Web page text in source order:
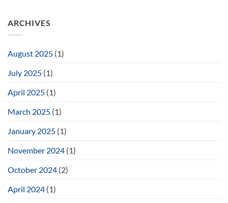
ARCHIVES
August 2025 (1)
July 2025 (1)
April 2025 (1)
March 2025 (1)
January 2025 (1)
November 2024 (1)
October 2024 (2)
April 2024 (1)